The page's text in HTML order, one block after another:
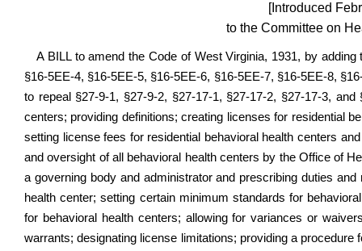
[Introduced
to the Committee on
A BILL to amend the Code of West Virginia, 1931, by
§16-5EE-4, §16-5EE-5, §16-5EE-6, §16-5EE-7, §16-5EE-8,
to repeal §27-9-1, §27-9-2, §27-17-1, §27-17-2, §27-17-3, and
centers; providing definitions; creating licenses for residential
setting license fees for residential behavioral health centers
and oversight of all behavioral health centers by the Office of
a governing body and administrator and prescribing duties
health center; setting certain minimum standards for
for behavioral health centers; allowing for variances or
warrants; designating license limitations; providing a